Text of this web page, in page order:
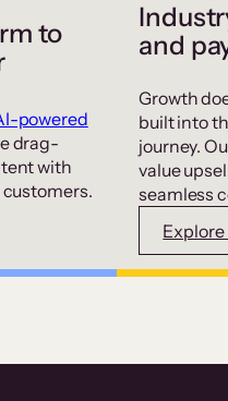
to
powered
drag-
with
and
Growth
built into
journey.
value
seamless